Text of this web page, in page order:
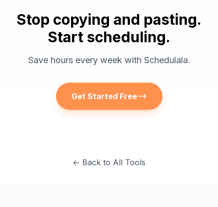
Stop copying and pasting.
Start scheduling.
Save hours every week with Schedulala.
Get Started Free
← Back to All Tools